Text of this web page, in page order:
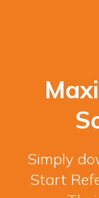
Simply
Start